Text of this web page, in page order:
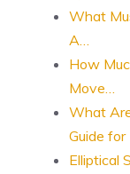
What
A…
How
Move…
What
Guide
Elliptical